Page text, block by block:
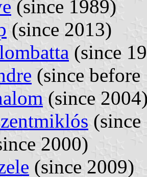
(since 1989)
(since 2013)
(since
(since before
(since
2000)
(since 2009)